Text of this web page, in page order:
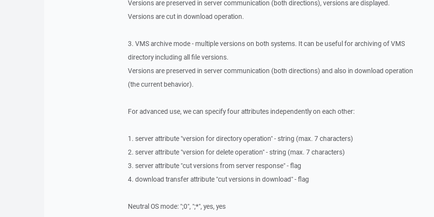
Versions are preserved in server communication (both directions), versions are displayed.
Versions are cut in download operation.
3. VMS archive mode - multiple versions on both systems. It can be useful for archiving of VMS
directory including all file versions.
Versions are preserved in server communication (both directions) and also in download operation
(the current behavior).
For advanced use, we can specify four attributes independently on each other:
1. server attribute "version for directory operation" - string (max. 7 characters)
2. server attribute "version for delete operation" - string (max. 7 characters)
3. server attribute "cut versions from server response" - flag
4. download transfer attribute "cut versions in download" - flag
Neutral OS mode: ";0", ";*", yes, yes